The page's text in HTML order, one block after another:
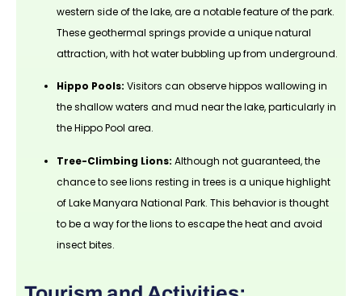
western side of the lake, are a notable feature of the park.
These geothermal springs provide a unique natural
attraction, with hot water bubbling up from underground.
Hippo Pools: Visitors can observe hippos wallowing in
the shallow waters and mud near the lake, particularly in
the Hippo Pool area.
Tree-Climbing Lions: Although not guaranteed, the
chance to see lions resting in trees is a unique highlight
of Lake Manyara National Park. This behavior is thought
to be a way for the lions to escape the heat and avoid
insect bites.